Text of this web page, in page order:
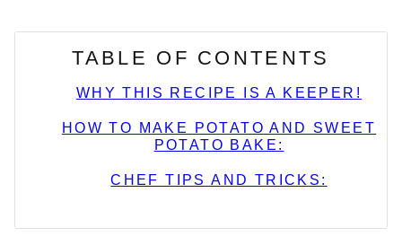
TABLE OF CONTENTS
WHY THIS RECIPE IS A KEEPER!
HOW TO MAKE POTATO AND SWEET
POTATO BAKE:
CHEF TIPS AND TRICKS: